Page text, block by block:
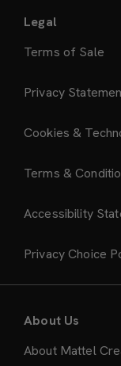
Legal
Terms of Sale
Privacy
Cookies &
Terms &
Accessibility
Privacy Choice
About Us
About Mattel